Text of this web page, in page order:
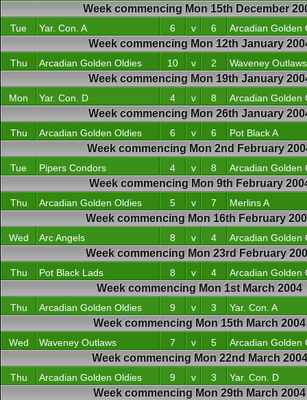
Week commencing Mon 15th December
Tue Yar. Con. A 6 v 6 Arcadian Golden
Week commencing Mon 12th January
Thu Arcadian Golden Oldies 10 v 2 Waveney Outlaws
Week commencing Mon 19th January
Mon Yar. Con. D 4 v 8 Arcadian Golden
Week commencing Mon 26th January
Thu Arcadian Golden Oldies 6 v 6 Pot Black A
Week commencing Mon 2nd February
Tue Pipers Condors 4 v 8 Arcadian Golden
Week commencing Mon 9th February
Thu Arcadian Golden Oldies 5 v 7 Merlins A
Week commencing Mon 16th February
Wed Arc Angels 8 v 4 Arcadian Golden
Week commencing Mon 23rd February
Thu Pot Black Lads 8 v 4 Arcadian Golden
Week commencing Mon 1st March 2004
Thu Arcadian Golden Oldies 9 v 3 Yar. Con. A
Week commencing Mon 15th March 2004
Wed Waveney Outlaws 7 v 5 Arcadian Golden
Week commencing Mon 22nd March 2004
Thu Arcadian Golden Oldies 9 v 3 Yar. Con. D
Week commencing Mon 29th March 2004